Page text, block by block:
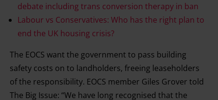
debate including trans conversion therapy in ban
Labour vs Conservatives: Who has the right plan to
end the UK housing crisis?
The EOCS want the government to pass building
safety costs on to landholders, freeing leaseholders
of the responsibility. EOCS member Giles Grover told
The Big Issue: “We have long recognised that the